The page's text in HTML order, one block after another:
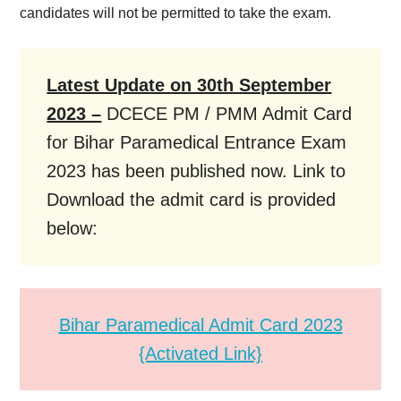
candidates will not be permitted to take the exam.
Latest Update on 30th September
2023 – DCECE PM / PMM Admit Card
for Bihar Paramedical Entrance Exam
2023 has been published now. Link to
Download the admit card is provided
below:
Bihar Paramedical Admit Card 2023
{Activated Link}